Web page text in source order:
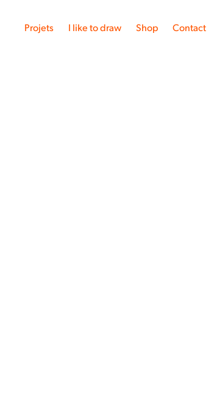
Projets I like to draw Shop Contact